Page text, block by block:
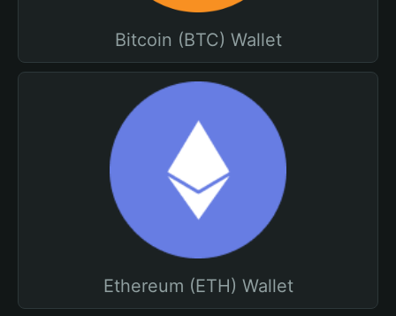
Bitcoin (BTC) Wallet
Ethereum (ETH) Wallet